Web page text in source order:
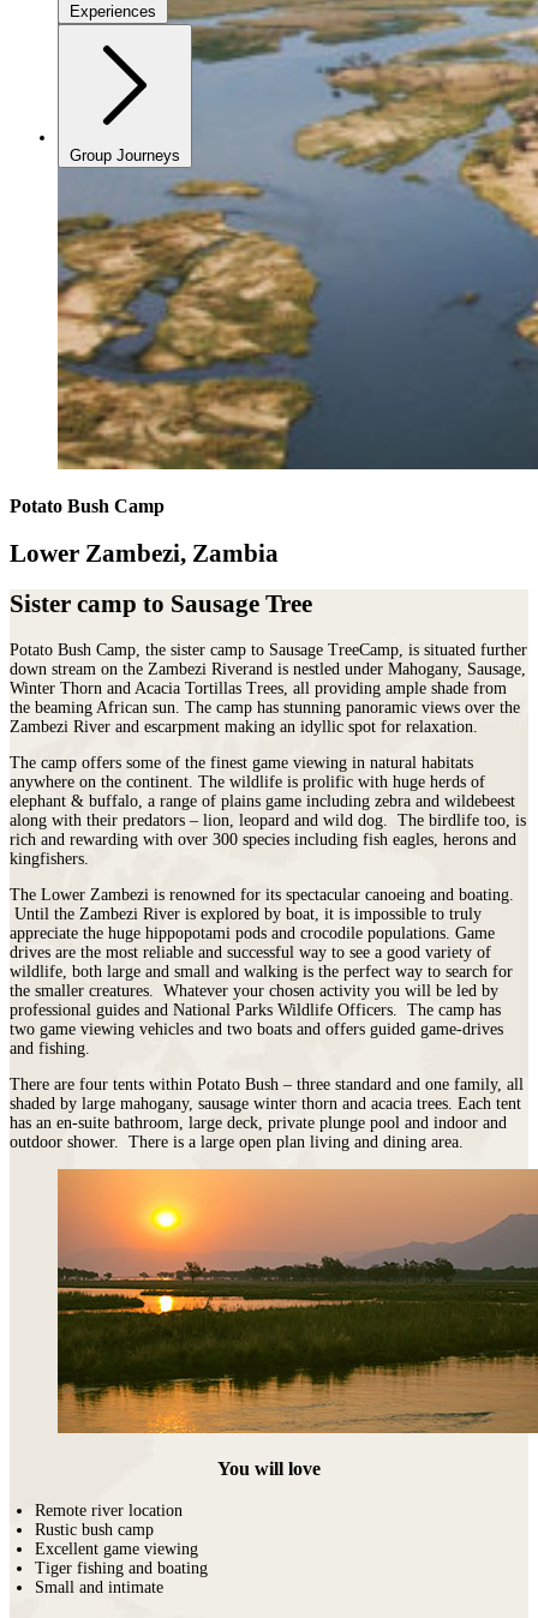
Experiences
Group Journeys
Potato Bush Camp
Lower Zambezi, Zambia
Sister camp to Sausage Tree
Potato Bush Camp, the sister camp to Sausage TreeCamp, is situated further
down stream on the Zambezi Riverand is nestled under Mahogany, Sausage,
Winter Thorn and Acacia Tortillas Trees, all providing ample shade from
the beaming African sun. The camp has stunning panoramic views over the
Zambezi River and escarpment making an idyllic spot for relaxation.
The camp offers some of the finest game viewing in natural habitats
anywhere on the continent. The wildlife is prolific with huge herds of
elephant & buffalo, a range of plains game including zebra and wildebeest
along with their predators – lion, leopard and wild dog. The birdlife too, is
rich and rewarding with over 300 species including fish eagles, herons and
kingfishers.
The Lower Zambezi is renowned for its spectacular canoeing and boating.
Until the Zambezi River is explored by boat, it is impossible to truly
appreciate the huge hippopotami pods and crocodile populations. Game
drives are the most reliable and successful way to see a good variety of
wildlife, both large and small and walking is the perfect way to search for
the smaller creatures. Whatever your chosen activity you will be led by
professional guides and National Parks Wildlife Officers. The camp has
two game viewing vehicles and two boats and offers guided game-drives
and fishing.
There are four tents within Potato Bush – three standard and one family, all
shaded by large mahogany, sausage winter thorn and acacia trees. Each tent
has an en-suite bathroom, large deck, private plunge pool and indoor and
outdoor shower. There is a large open plan living and dining area.
You will love
Remote river location
Rustic bush camp
Excellent game viewing
Tiger fishing and boating
Small and intimate